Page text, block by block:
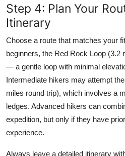
Step 4: Plan Your
Itinerary
Choose a route that matches your
beginners, the Red Rock Loop
— a gentle loop with minimal
Intermediate hikers may attempt
miles round trip), which involves a
ledges. Advanced hikers can
expedition, but only if they have
experience.
Always leave a detailed itinerary